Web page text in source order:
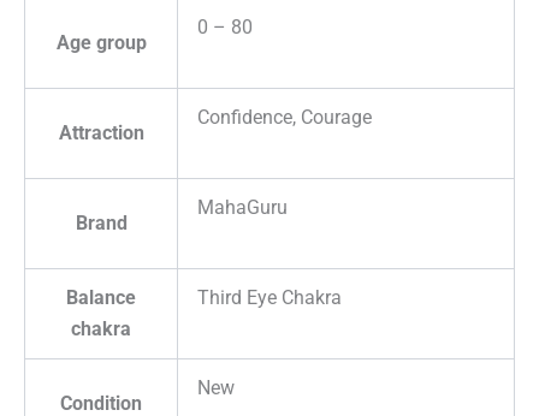
Age group
0 – 80
Attraction
Confidence, Courage
Brand
MahaGuru
Balance
chakra
Third Eye Chakra
Condition
New